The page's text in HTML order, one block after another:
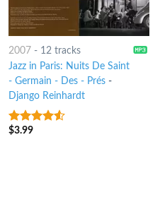
2007- 12 tracks
Jazz in Paris: Nuits De Saint
- Germain - Des - Prés-
Django Reinhardt
4.25out
$3.99